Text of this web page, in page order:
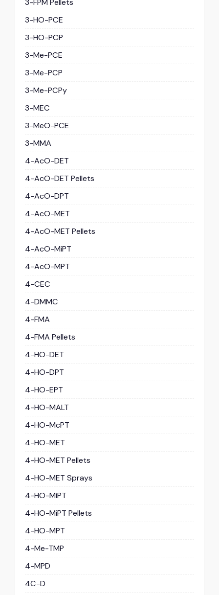
3-FPM Pellets
3-HO-PCE
3-HO-PCP
3-Me-PCE
3-Me-PCP
3-Me-PCPy
3-MEC
3-MeO-PCE
3-MMA
4-AcO-DET
4-AcO-DET Pellets
4-AcO-DPT
4-AcO-MET
4-AcO-MET Pellets
4-AcO-MiPT
4-AcO-MPT
4-CEC
4-DMMC
4-FMA
4-FMA Pellets
4-HO-DET
4-HO-DPT
4-HO-EPT
4-HO-MALT
4-HO-McPT
4-HO-MET
4-HO-MET Pellets
4-HO-MET Sprays
4-HO-MiPT
4-HO-MiPT Pellets
4-HO-MPT
4-Me-TMP
4-MPD
4C-D